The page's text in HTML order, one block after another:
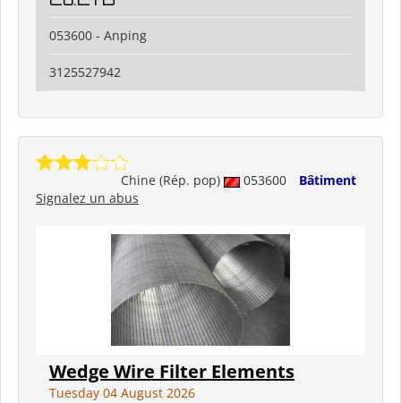
053600 - Anping
3125527942
Chine (Rép. pop) 053600
Bâtiment
Signalez un abus
Wedge Wire Filter Elements
Tuesday 04 August 2026